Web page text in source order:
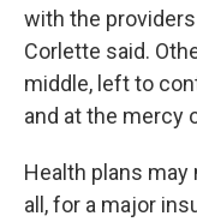
with the
Corlette said.
middle, left to
and at the mercy
Health plans
all, for a major